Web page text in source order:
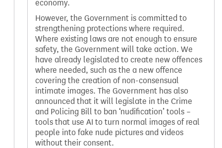
economy.
However, the Government is committed to
strengthening protections where required.
Where existing laws are not enough to ensure
safety, the Government will take action. We
have already legislated to create new offences
where needed, such as the a new offence
covering the creation of non-consensual
intimate images. The Government has also
announced that it will legislate in the Crime
and Policing Bill to ban ‘nudification’ tools –
tools that use AI to turn normal images of real
people into fake nude pictures and videos
without their consent.